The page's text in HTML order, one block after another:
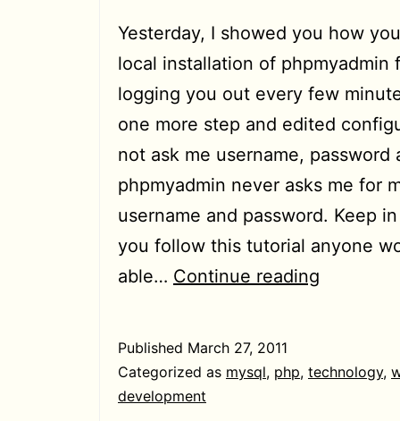
Yesterday, I showed you how
local installation of phpmyadmin
logging you out every few
one more step and edited
not ask me username, password
phpmyadmin never asks me for
username and password. Keep
you follow this tutorial anyone
able… Continue reading
from
Published March 27, 2011
Categorized as mysql, php, technology,
development